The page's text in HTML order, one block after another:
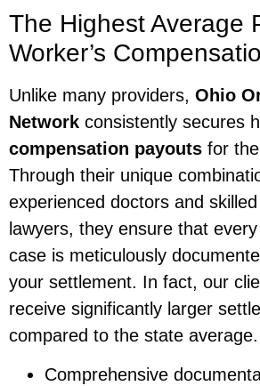
The Highest Average
Worker’s
Unlike many providers, Ohio
Network consistently secures
compensation payouts for
Through their unique
experienced doctors and skilled
lawyers, they ensure that
case is meticulously
your settlement. In fact, our
receive significantly larger
compared to the state average.
Comprehensive